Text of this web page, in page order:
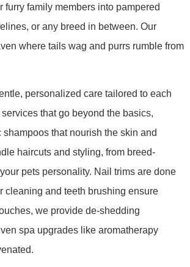
family members into pampered
or any breed in between. Our
where tails wag and purrs rumble from
personalized care tailored to each
that go beyond the basics,
that nourish the skin and
haircuts and styling, from breed-
pets personality. Nail trims are done
cleaning and teeth brushing ensure
we provide de-shedding
spa upgrades like aromatherapy